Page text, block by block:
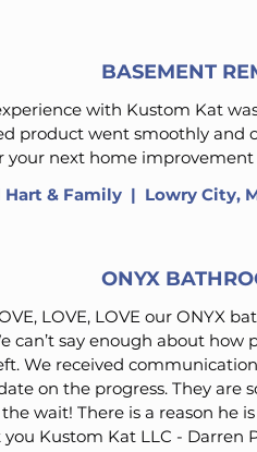
BASEMENT
with Kustom Kat
product went smoothly and
your next home
Hart & Family | Lowry City,
ONYX
LOVE, LOVE our ONYX
can’t say enough about how
We received
on the progress. They are
wait! There is a reason he
you Kustom Kat LLC - Darren